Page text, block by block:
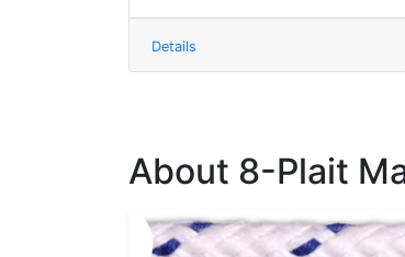
Details
About 8-Plait